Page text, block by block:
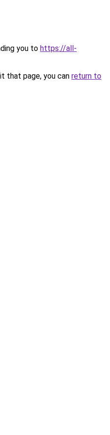
you to https://all-
that page, you can return to